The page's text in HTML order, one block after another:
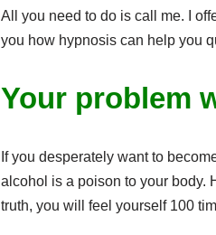
All you need to do is call me. I
you how hypnosis can help you
Your problem
If you desperately want to
alcohol is a poison to your body.
truth, you will feel yourself 100